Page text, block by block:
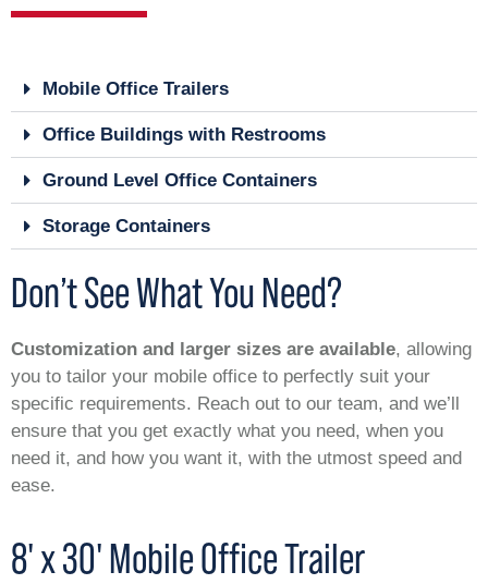
Mobile Office Trailers
Office Buildings with Restrooms
Ground Level Office Containers
Storage Containers
Don’t See What You Need?
Customization and larger sizes are available, allowing
you to tailor your mobile office to perfectly suit your
specific requirements. Reach out to our team, and we’ll
ensure that you get exactly what you need, when you
need it, and how you want it, with the utmost speed and
ease.
8' x 30' Mobile Office Trailer